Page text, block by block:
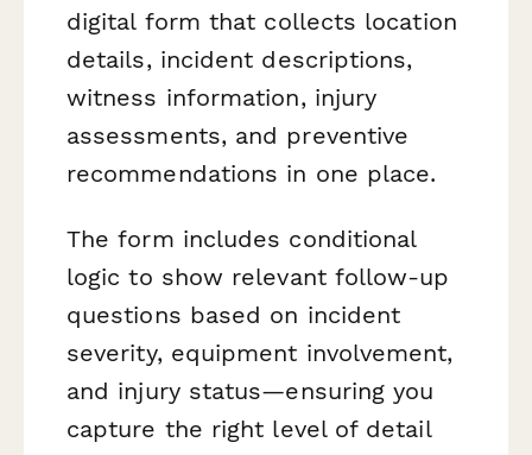
digital form that collects location
details, incident descriptions,
witness information, injury
assessments, and preventive
recommendations in one place.
The form includes conditional
logic to show relevant follow-up
questions based on incident
severity, equipment involvement,
and injury status—ensuring you
capture the right level of detail